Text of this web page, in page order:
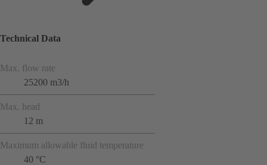
Technical Data
Max. flow rate
25200 m3/h
Max. head
12 m
Maximum allowable fluid temperature
40 °C